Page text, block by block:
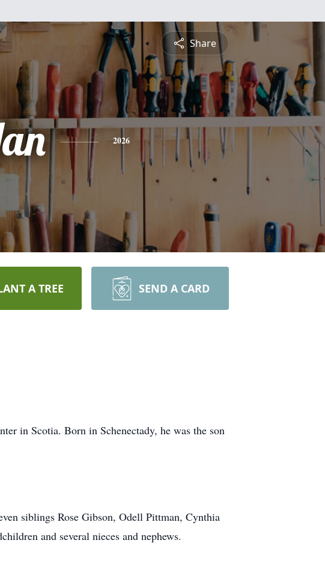
Share
2026
A TREE SEND A CARD
in Scotia. Born in Schenectady, he was the son
siblings Rose Gibson, Odell Pittman, Cynthia
and several nieces and nephews.